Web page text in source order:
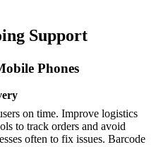
Support
Phones
on time. Improve logistics
to track orders and avoid
often to fix issues. Barcode